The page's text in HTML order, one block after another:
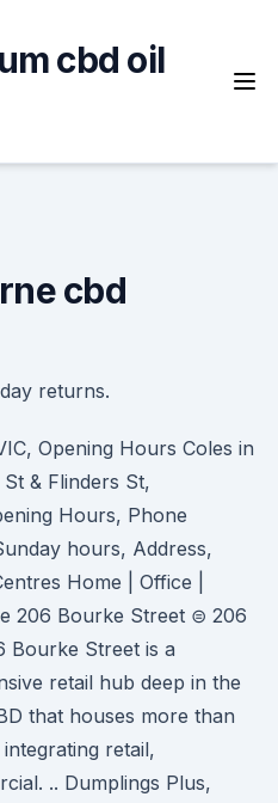
cbd oil
cbd
returns.
Opening Hours Coles in
& Flinders St,
Hours, Phone
hours, Address,
Home | Office |
206 Bourke Street ⊜ 206
Bourke Street is a
retail hub deep in the
that houses more than
retail,
.. Dumplings Plus,